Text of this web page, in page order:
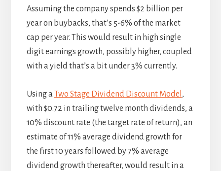
Assuming the company spends $2 billion per
year on buybacks, that’s 5-6% of the market
cap per year. This would result in high single
digit earnings growth, possibly higher, coupled
with a yield that’s a bit under 3% currently.
Using aTwo Stage Dividend Discount Model ,
with $0.72 in trailing twelve month dividends, a
10% discount rate (the target rate of return), an
estimate of 11% average dividend growth for
the first 10 years followed by 7% average
dividend growth thereafter, would result in a